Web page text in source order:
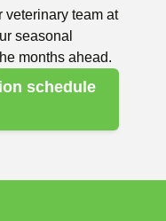
veterinary team at
seasonal
months ahead.
schedule